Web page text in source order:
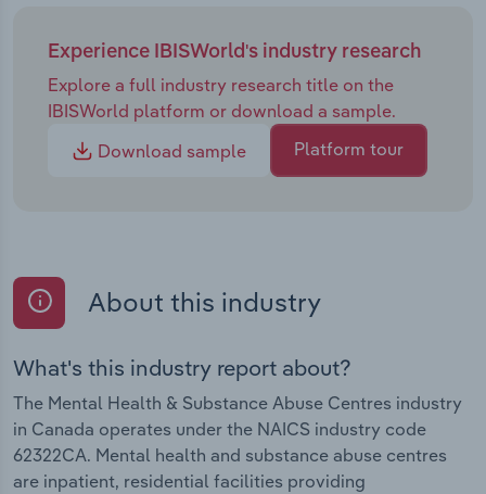
Experience IBISWorld's industry research
Explore a full industry research title on the
IBISWorld platform or download a sample.
Download sample
Platform tour
About this industry
What's this industry report about?
The Mental Health & Substance Abuse Centres industry
in Canada operates under the NAICS industry code
62322CA. Mental health and substance abuse centres
are inpatient, residential facilities providing